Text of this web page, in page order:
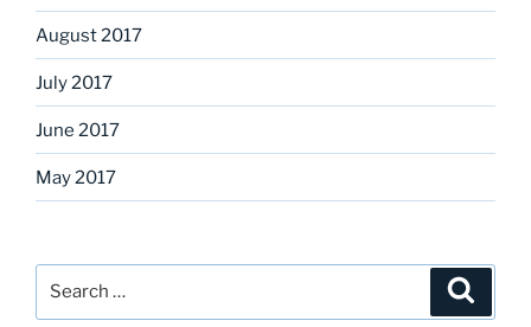
August 2017
July 2017
June 2017
May 2017